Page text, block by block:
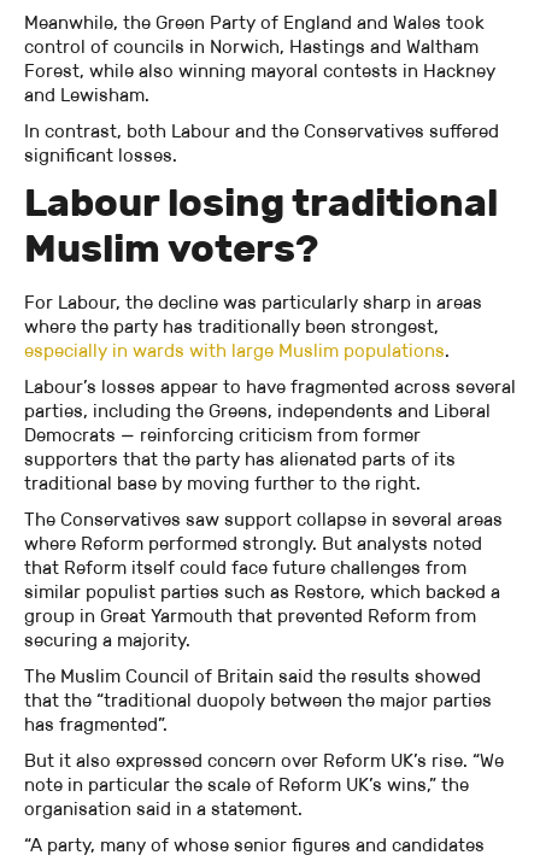
Meanwhile, the Green Party of England and Wales took
control of councils in Norwich, Hastings and Waltham
Forest, while also winning mayoral contests in Hackney
and Lewisham.
In contrast, both Labour and the Conservatives suffered
significant losses.
Labour losing traditional
Muslim voters?
For Labour, the decline was particularly sharp in areas
where the party has traditionally been strongest,
especially in wards with large Muslim populations.
Labour’s losses appear to have fragmented across several
parties, including the Greens, independents and Liberal
Democrats — reinforcing criticism from former
supporters that the party has alienated parts of its
traditional base by moving further to the right.
The Conservatives saw support collapse in several areas
where Reform performed strongly. But analysts noted
that Reform itself could face future challenges from
similar populist parties such as Restore, which backed a
group in Great Yarmouth that prevented Reform from
securing a majority.
The Muslim Council of Britain said the results showed
that the “traditional duopoly between the major parties
has fragmented”.
But it also expressed concern over Reform UK’s rise. “We
note in particular the scale of Reform UK’s wins,” the
organisation said in a statement.
“A party, many of whose senior figures and candidates